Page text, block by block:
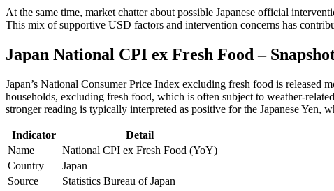
At the same time, market chatter about possible Japanese official
This mix of supportive USD factors and intervention concerns has
Japan National CPI ex Fresh Food –
Japan’s National Consumer Price Index excluding fresh food is released
households, excluding fresh food, which is often subject to weather-
stronger reading is typically interpreted as positive for the Japanese Yen,
Indicator
Detail
Name
National CPI ex Fresh Food (YoY)
Country
Japan
Source
Statistics Bureau of Japan